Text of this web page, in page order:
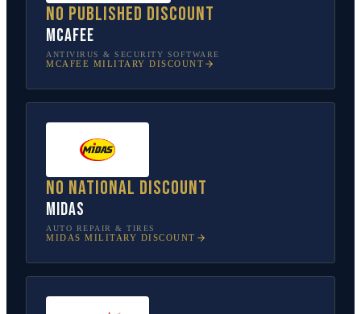
No published discount
McAfee
ANTIVIRUS & SECURITY SOFTWARE
MCAFEE MILITARY DISCOUNT
No national discount
Midas
AUTO REPAIR & TIRES
MIDAS MILITARY DISCOUNT